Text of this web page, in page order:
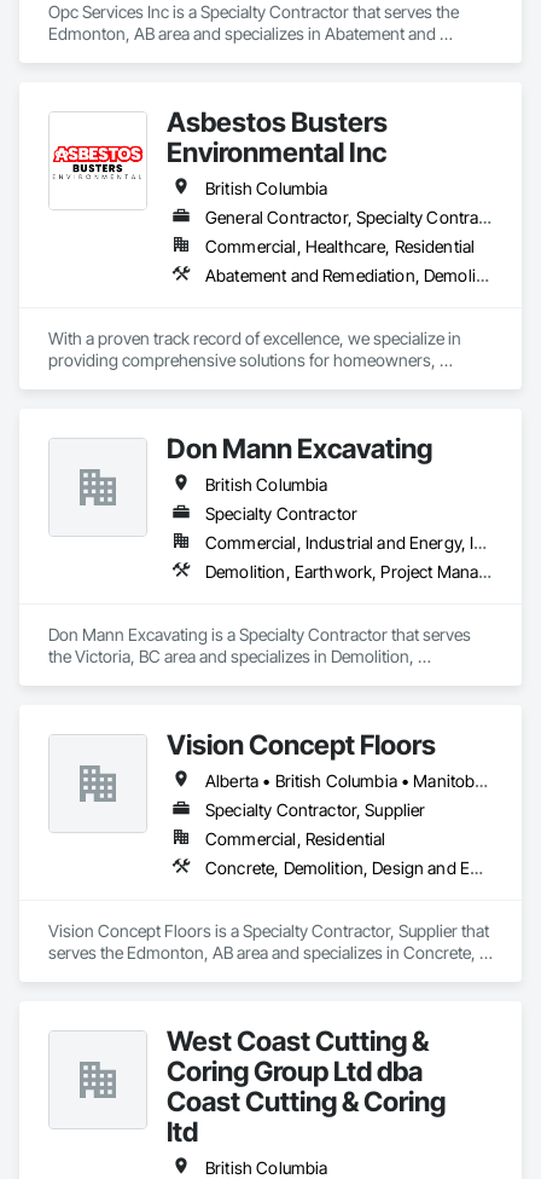
Opc Services Inc is a Specialty Contractor that serves the
Edmonton, AB area and specializes in Abatement and
Asbestos Busters
Environmental Inc
British Columbia
General Contractor, Specialty Contractor, Supplier
Commercial, Healthcare, Residential
Abatement and Remediation, Demolition, Lead Abatement and Remediation
With a proven track record of excellence, we specialize in
providing comprehensive solutions for homeowners,
projects, allowing you to focus on delivering exceptional
results to your clients.
Don Mann Excavating
British Columbia
Specialty Contractor
Commercial, Industrial and Energy, Infrastructure, Institutional
Demolition, Earthwork, Project Management and Coordination
Don Mann Excavating is a Specialty Contractor that serves
the Victoria, BC area and specializes in Demolition,
Vision Concept Floors
Alberta • British Columbia • Manitoba • New Brunswick • Newfoundland and Labrador • Northwest Territories • Nunavut • Ontario • Prince Edward Island • Québec • Saskatchewan
Specialty Contractor, Supplier
Commercial, Residential
Concrete, Demolition, Design and Engineering
Vision Concept Floors is a Specialty Contractor, Supplier that
serves the Edmonton, AB area and specializes in Concrete,
West Coast Cutting &
Coring Group Ltd dba
Coast Cutting & Coring
ltd
British Columbia